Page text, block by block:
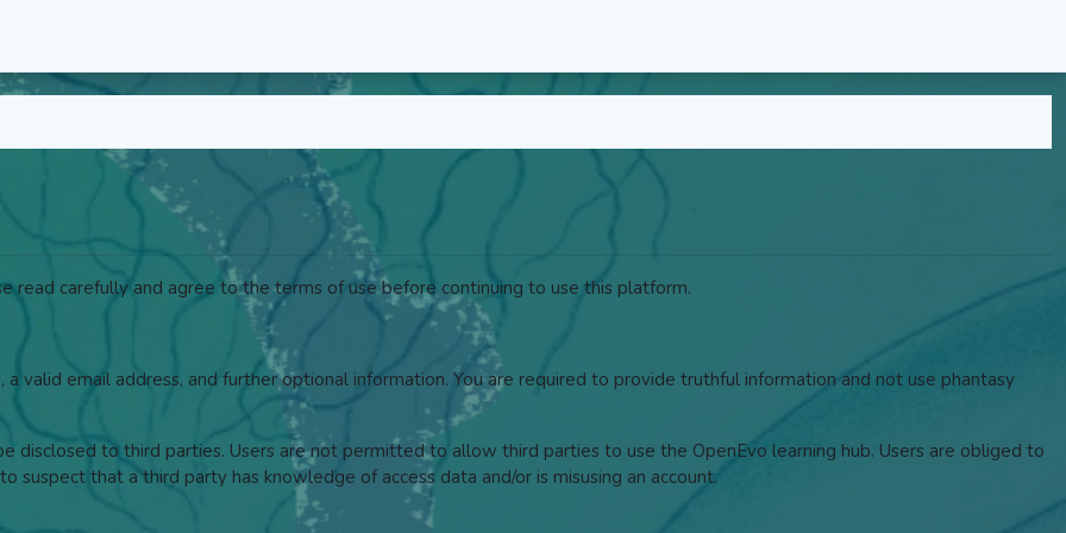
read carefully and agree to the terms of use before continuing to use this platform.
valid email address, and further optional information. You are required to provide truthful information and not use phantasy
disclosed to third parties. Users are not permitted to allow third parties to use the OpenEvo learning hub. Users are obliged to
that a third party has knowledge of access data and/or is misusing an account.